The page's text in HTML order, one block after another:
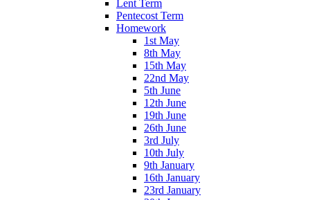
Lent Term
Pentecost Term
Homework
1st May
8th May
15th May
22nd May
5th June
12th June
19th June
26th June
3rd July
10th July
9th January
16th January
23rd January